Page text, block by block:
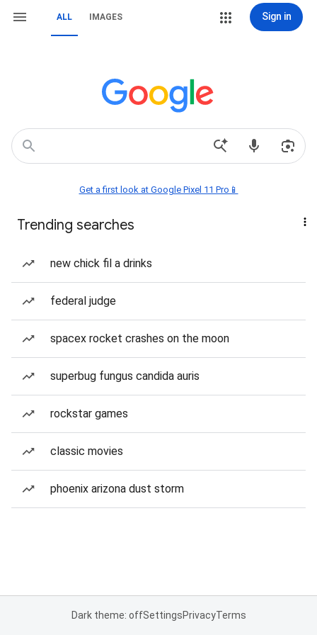
ALL IMAGES Sign in
Get a first look at Google Pixel 11 Pro📱
Trending searches
new chick fil a drinks
federal judge
spacex rocket crashes on the moon
superbug fungus candida auris
rockstar games
classic movies
phoenix arizona dust storm
Dark theme: offSettingsPrivacyTerms